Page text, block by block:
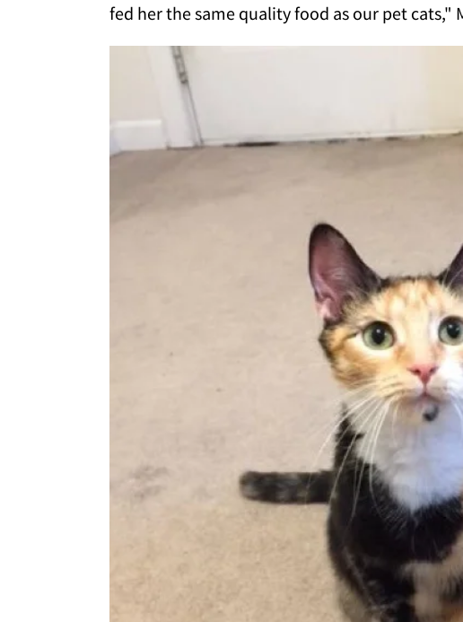
fed her the same quality food as our pet cats,"